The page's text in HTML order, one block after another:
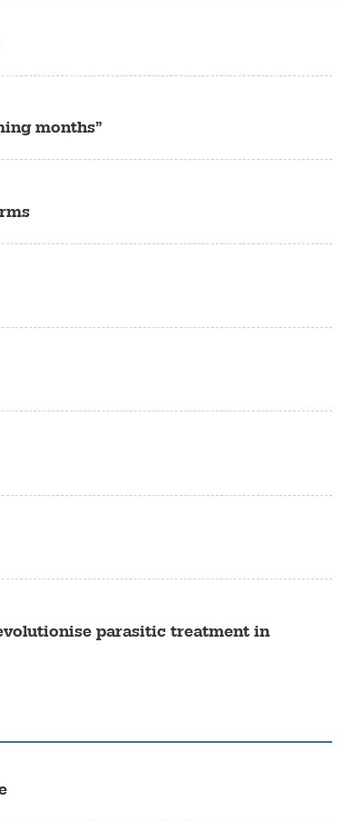
months”
parasitic treatment in